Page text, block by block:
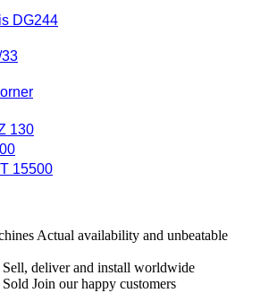
DG244
130
15500
Actual availability and unbeatable
Sell, deliver and install worldwide
Join our happy customers